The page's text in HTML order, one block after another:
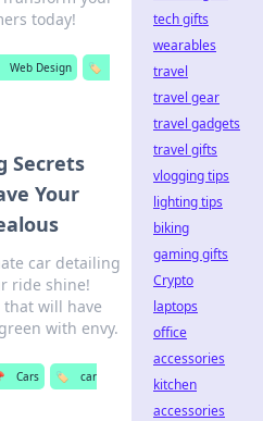
today!
Web Design
🏷️
Secrets
Your
car detailing
ride shine!
that will have
with envy.
Cars 🏷️
car
tech gifts
wearables
travel
travel gear
travel gadgets
travel gifts
vlogging tips
lighting tips
biking
gaming gifts
Crypto
laptops
office
accessories
kitchen
accessories